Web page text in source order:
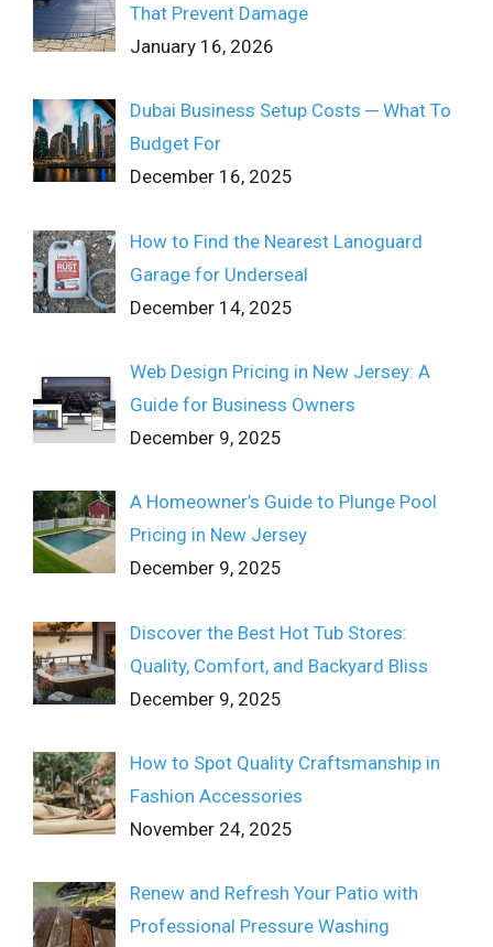
That Prevent Damage
January 16, 2026
Dubai Business Setup Costs ─ What To
Budget For
December 16, 2025
How to Find the Nearest Lanoguard
Garage for Underseal
December 14, 2025
Web Design Pricing in New Jersey: A
Guide for Business Owners
December 9, 2025
A Homeowner’s Guide to Plunge Pool
Pricing in New Jersey
December 9, 2025
Discover the Best Hot Tub Stores:
Quality, Comfort, and Backyard Bliss
December 9, 2025
How to Spot Quality Craftsmanship in
Fashion Accessories
November 24, 2025
Renew and Refresh Your Patio with
Professional Pressure Washing